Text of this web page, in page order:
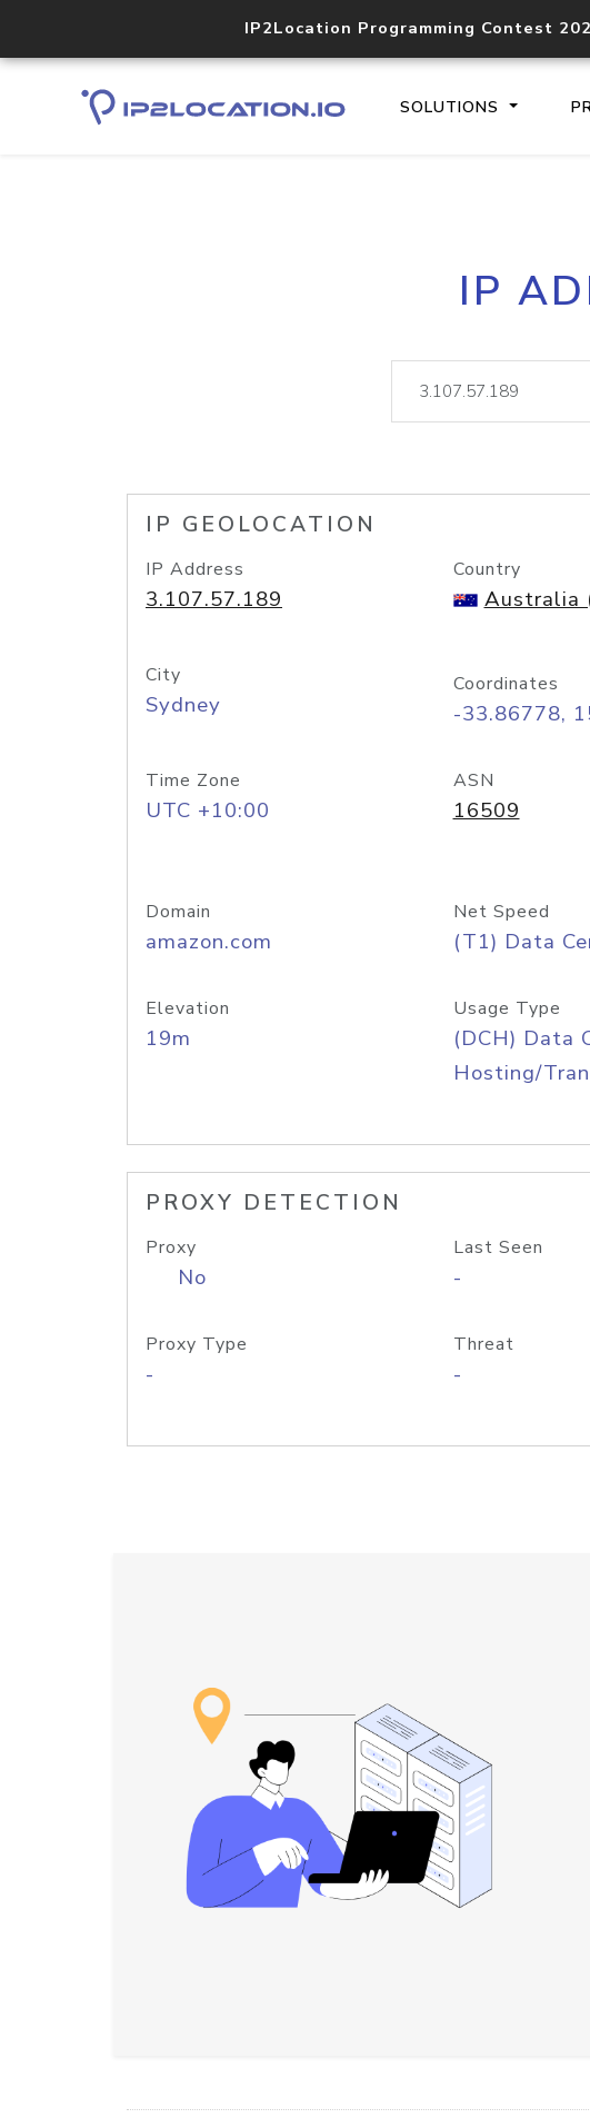
IP2Location Programming Contest
SOLUTIONS
IP
IP GEOLOCATION
IP Address
3.107.57.189
Country
Australia
City
Sydney
Coordinates
-33.86778,
Time Zone
UTC +10:00
ASN
16509
Domain
amazon.com
Net Speed
(T1) Data
Elevation
19m
Usage Type
(DCH) Data
Hosting/
PROXY DETECTION
Proxy
No
Last Seen
-
Proxy Type
-
Threat
-